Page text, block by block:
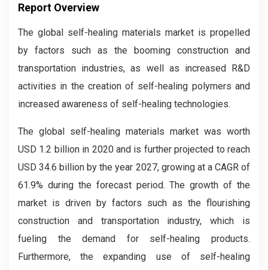
Report Overview
The global self-healing materials market is propelled
by factors such as the booming construction and
transportation industries, as well as increased R&D
activities in the creation of self-healing polymers and
increased awareness of self-healing technologies.
The global self-healing materials market was worth
USD 1.2 billion in 2020 and is further projected to reach
USD 34.6 billion by the year 2027, growing at a CAGR of
61.9% during the forecast period. The growth of the
market is driven by factors such as the flourishing
construction and transportation industry, which is
fueling the demand for self-healing products.
Furthermore, the expanding use of self-healing